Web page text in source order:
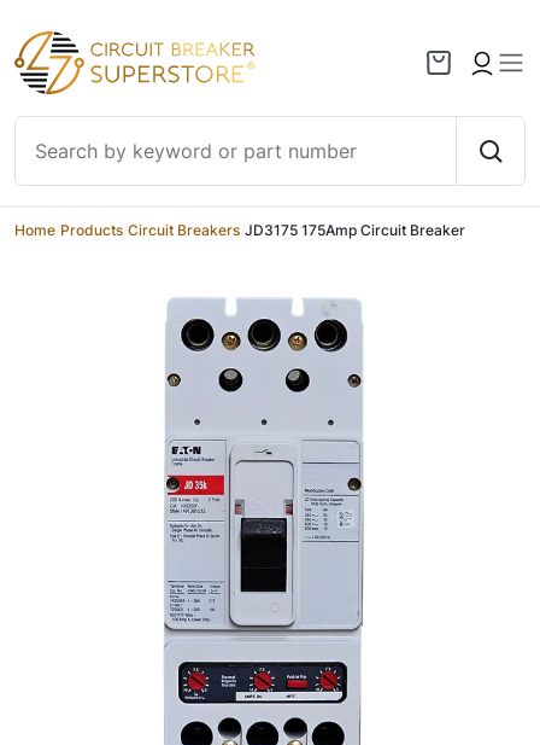
Skip to content
Home Products Circuit Breakers JD3175 175Amp Circuit Breaker